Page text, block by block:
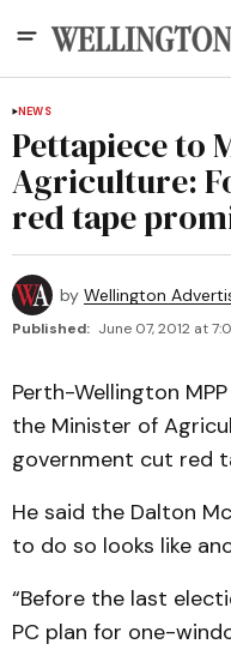
NEWS
Pettapiece to
Agriculture:
red tape
by Wellington
Published: June 07, 2012 at
Perth-Wellington
the Minister of
government cut red
He said the Dalton
to do so looks like
“Before the last
PC plan for one-